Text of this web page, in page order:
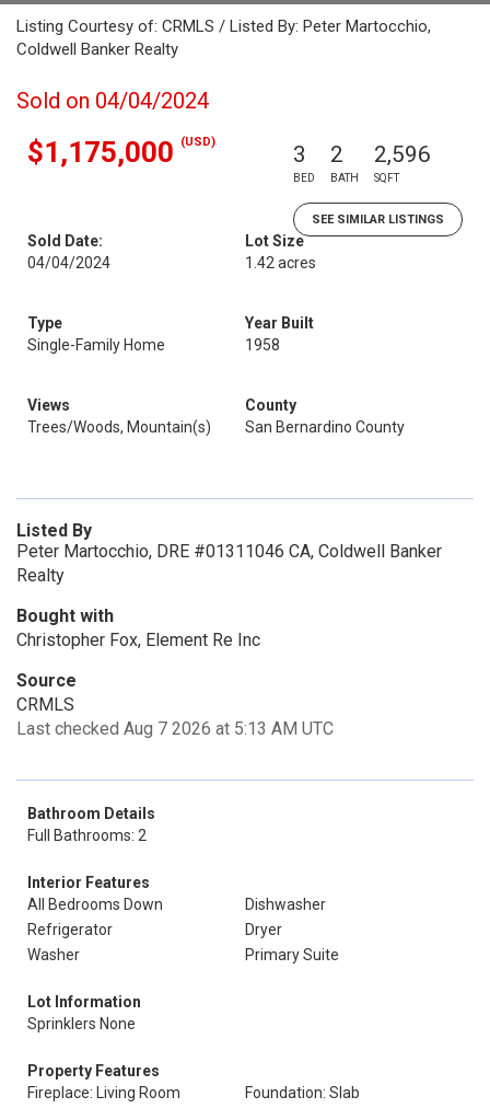
Listing Courtesy of: CRMLS / Listed By: Peter Martocchio,
Coldwell Banker Realty
Sold on 04/04/2024
$1,175,000 (USD) 3
BED
2
BATH
2,596
SQFT
SEE SIMILAR LISTINGS
Sold Date:
04/04/2024
Lot Size
1.42 acres
Type
Single-Family Home
Year Built
1958
Views
Trees/Woods, Mountain(s)
County
San Bernardino County
Listed By
Peter Martocchio, DRE #01311046 CA, Coldwell Banker
Realty
Bought with
Christopher Fox, Element Re Inc
Source
CRMLS
Last checked Aug 7 2026 at 5:13 AM UTC
Bathroom Details
Full Bathrooms: 2
Interior Features
All Bedrooms Down
Dishwasher
Refrigerator
Dryer
Washer
Primary Suite
Lot Information
Sprinklers None
Property Features
Fireplace: Living Room
Foundation: Slab